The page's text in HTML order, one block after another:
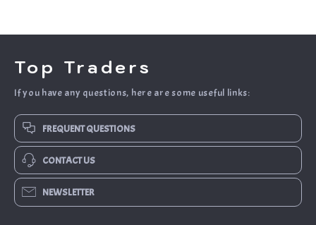
Top Traders
If you have any questions, here are some useful links:
FREQUENT QUESTIONS
CONTACT US
NEWSLETTER